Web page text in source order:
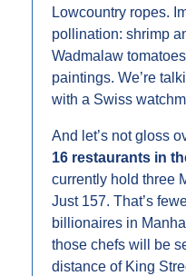
Lowcountry ropes.
pollination: shrimp
Wadmalaw
paintings. We’re
with a Swiss
16 restaurants in
currently hold three
Just 157. That’s
billionaires in
those chefs will be
distance of King